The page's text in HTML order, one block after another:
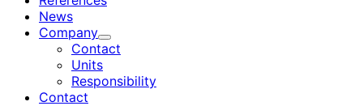
News
Company
Child
menu
Contact
Units
Responsibility
Contact